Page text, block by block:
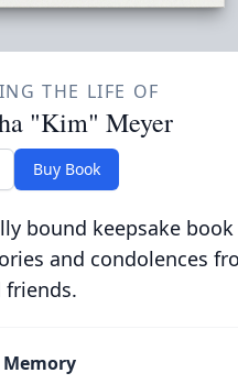
THE LIFE OF
"Kim" Meyer
Buy Book
bound keepsake
and condolences
friends.
Memory